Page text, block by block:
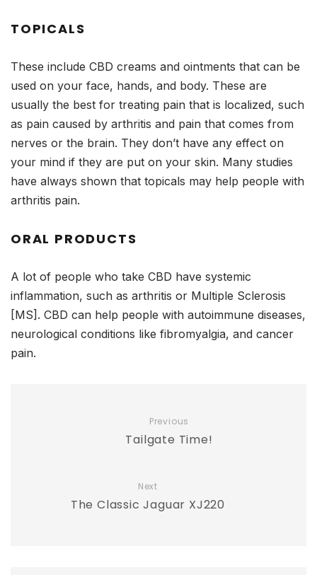
TOPICALS
These include CBD creams and ointments that can be
used on your face, hands, and body. These are
usually the best for treating pain that is localized, such
as pain caused by arthritis and pain that comes from
nerves or the brain. They don’t have any effect on
your mind if they are put on your skin. Many studies
have always shown that topicals may help people with
arthritis pain.
ORAL PRODUCTS
A lot of people who take CBD have systemic
inflammation, such as arthritis or Multiple Sclerosis
[MS]. CBD can help people with autoimmune diseases,
neurological conditions like fibromyalgia, and cancer
pain.
Previous
Tailgate Time!
Next
The Classic Jaguar XJ220